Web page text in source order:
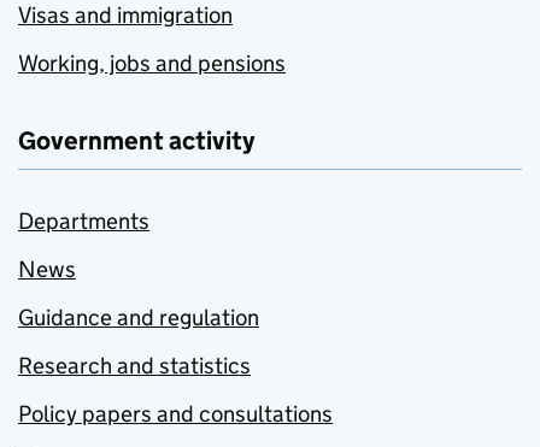
Visas and immigration
Working, jobs and pensions
Government activity
Departments
News
Guidance and regulation
Research and statistics
Policy papers and consultations